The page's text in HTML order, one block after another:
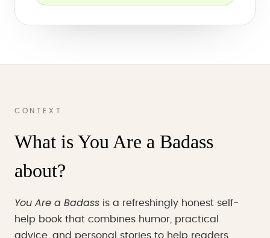
CONTEXT
What is You Are a Badass
about?
You Are a Badass is a refreshingly honest self-
help book that combines humor, practical
advice, and personal stories to help readers